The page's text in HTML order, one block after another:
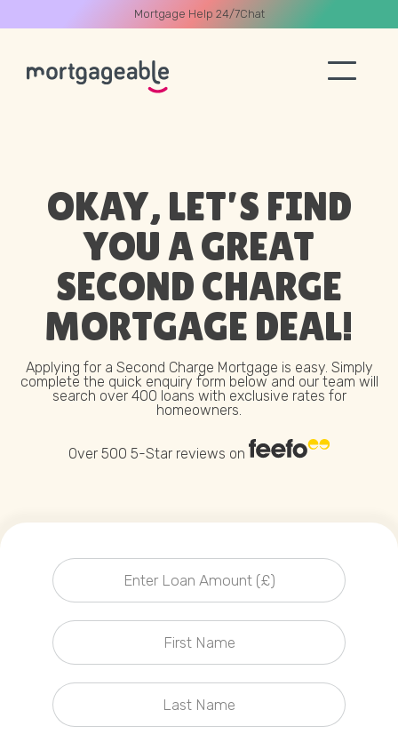
Mortgage Help 24/7Chat
OKAY, LET’S FIND
YOU A GREAT
SECOND CHARGE
MORTGAGE DEAL!
Applying for a Second Charge Mortgage is easy. Simply
complete the quick enquiry form below and our team will
search over 400 loans with exclusive rates for
homeowners.
Over 500 5-Star reviews on
Name
Email
Phone
Comments